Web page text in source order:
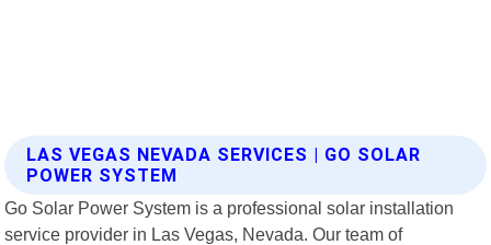
LAS VEGAS NEVADA SERVICES | GO SOLAR
POWER SYSTEM
Go Solar Power System is a professional solar installation
service provider in Las Vegas, Nevada. Our team of